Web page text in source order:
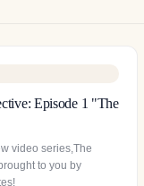
Episode 1 "The
video series,The
to you by